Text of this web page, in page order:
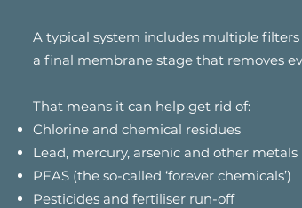
A typical system includes multiple
a final membrane stage that removes
That means it can help get rid of:
Chlorine and chemical residues
Lead, mercury, arsenic and other metals
PFAS (the so-called ‘forever chemicals’)
Pesticides and fertiliser run-off